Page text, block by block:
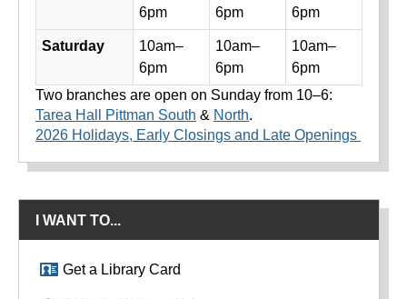
6pm
6pm
6pm
Saturday
10am–
6pm
10am–
6pm
10am–
6pm
Two branches are open on Sunday from 10–6:
Tarea Hall Pittman South & North.
2026 Holidays, Early Closings and Late Openings
I WANT TO...
Get a Library Card